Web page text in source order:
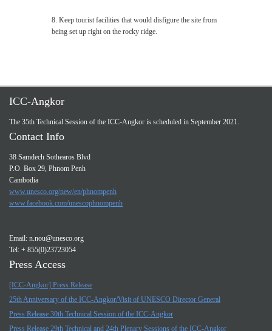
8. Keep tourist facilities that would disfigure the site from
being set up right on the rocky ridge.
ICC-Angkor
The 35th Technical Session of the ICC-Angkor is scheduled in September 2021.
Contact Info
38 Samdech Sothearos Blvd
P.O. Box 29, Phnom Penh
Cambodia
www.unesco.org/new/en/phnompenh
www.facebook.com/unescophnompenh
Email: n.nou@unesco.org
Tel: + 855(0)23723054
Press Access
[ICC-Angkor] Press Release
25th Anniversary of the ICC-Angkor/Visit of UNESCO Director General
Press Release 30th Technical Session of the ICC-Angkor
Press Release 29th Technical and 24th Plenary Sessions of the ICC-Angkor